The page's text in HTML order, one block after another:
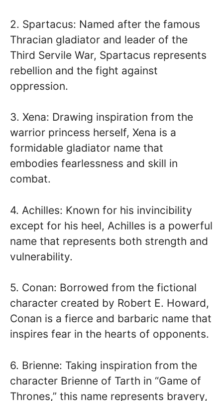
2. Spartacus: Named after the famous
Thracian gladiator and leader of the
Third Servile War, Spartacus represents
rebellion and the fight against
oppression.
3. Xena: Drawing inspiration from the
warrior princess herself, Xena is a
formidable gladiator name that
embodies fearlessness and skill in
combat.
4. Achilles: Known for his invincibility
except for his heel, Achilles is a powerful
name that represents both strength and
vulnerability.
5. Conan: Borrowed from the fictional
character created by Robert E. Howard,
Conan is a fierce and barbaric name that
inspires fear in the hearts of opponents.
6. Brienne: Taking inspiration from the
character Brienne of Tarth in “Game of
Thrones,” this name represents bravery,